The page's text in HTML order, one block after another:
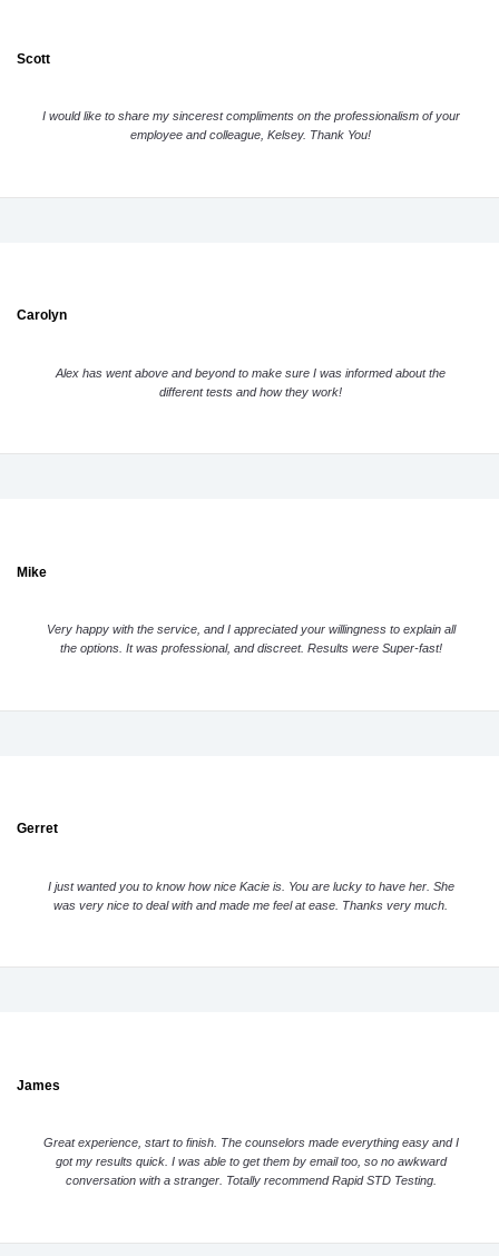
Scott
I would like to share my sincerest compliments on the professionalism of your
employee and colleague, Kelsey. Thank You!
Carolyn
Alex has went above and beyond to make sure I was informed about the
different tests and how they work!
Mike
Very happy with the service, and I appreciated your willingness to explain all
the options. It was professional, and discreet. Results were Super-fast!
Gerret
I just wanted you to know how nice Kacie is. You are lucky to have her. She
was very nice to deal with and made me feel at ease. Thanks very much.
James
Great experience, start to finish. The counselors made everything easy and I
got my results quick. I was able to get them by email too, so no awkward
conversation with a stranger. Totally recommend Rapid STD Testing.